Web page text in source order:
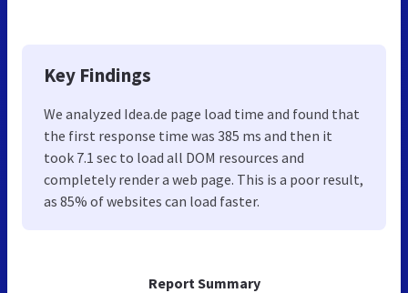
Report Summary
Key Findings
We analyzed Idea.de page load time and found that
the first response time was 385 ms and then it
took 7.1 sec to load all DOM resources and
completely render a web page. This is a poor result,
as 85% of websites can load faster.